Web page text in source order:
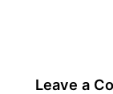
Leave a